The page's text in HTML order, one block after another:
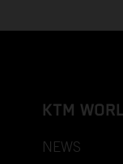
KTM
NEWS